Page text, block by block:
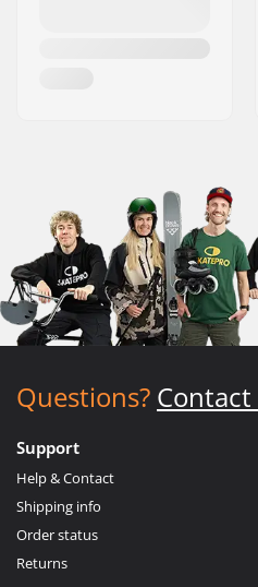
Questions? Contact
Support
Help & Contact
Shipping info
Order status
Returns